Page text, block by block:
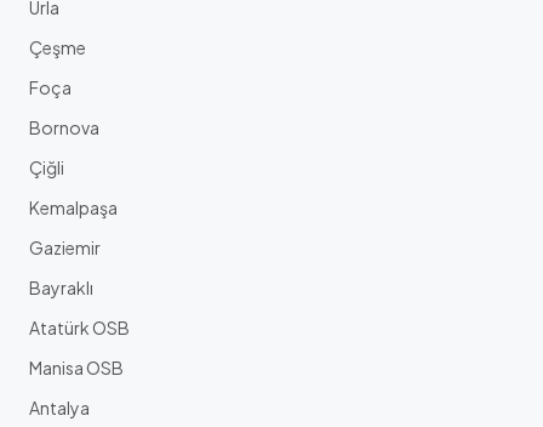
Urla
Çeşme
Foça
Bornova
Çiğli
Kemalpaşa
Gaziemir
Bayraklı
Atatürk OSB
Manisa OSB
Antalya